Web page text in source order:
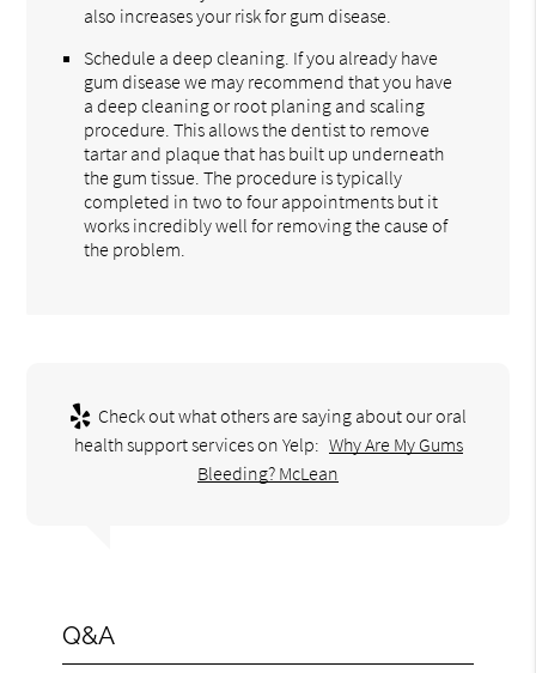
also increases your risk for gum disease.
Schedule a deep cleaning. If you already have
gum disease we may recommend that you have
a deep cleaning or root planing and scaling
procedure. This allows the dentist to remove
tartar and plaque that has built up underneath
the gum tissue. The procedure is typically
completed in two to four appointments but it
works incredibly well for removing the cause of
the problem.
Check out what others are saying about our oral
health support services on Yelp: Why Are My Gums
Bleeding? McLean
Q&A